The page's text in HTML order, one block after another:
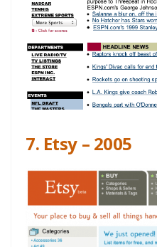
7. Etsy – 2005